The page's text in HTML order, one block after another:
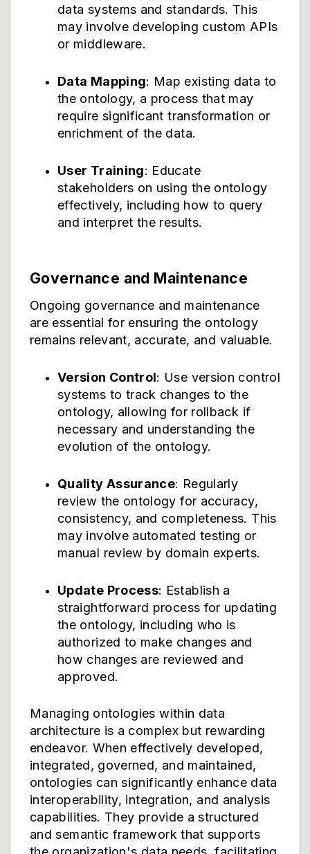
data systems and standards. This
may involve developing custom APIs
or middleware.
Data Mapping: Map existing data to
the ontology, a process that may
require significant transformation or
enrichment of the data.
User Training: Educate
stakeholders on using the ontology
effectively, including how to query
and interpret the results.
Governance and Maintenance
Ongoing governance and maintenance
are essential for ensuring the ontology
remains relevant, accurate, and valuable.
Version Control: Use version control
systems to track changes to the
ontology, allowing for rollback if
necessary and understanding the
evolution of the ontology.
Quality Assurance: Regularly
review the ontology for accuracy,
consistency, and completeness. This
may involve automated testing or
manual review by domain experts.
Update Process: Establish a
straightforward process for updating
the ontology, including who is
authorized to make changes and
how changes are reviewed and
approved.
Managing ontologies within data
architecture is a complex but rewarding
endeavor. When effectively developed,
integrated, governed, and maintained,
ontologies can significantly enhance data
interoperability, integration, and analysis
capabilities. They provide a structured
and semantic framework that supports